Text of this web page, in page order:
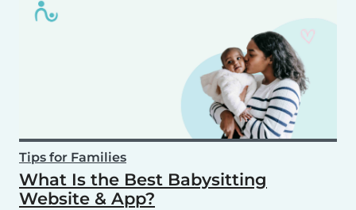
Tips for Families
What Is the Best Babysitting
Website & App?